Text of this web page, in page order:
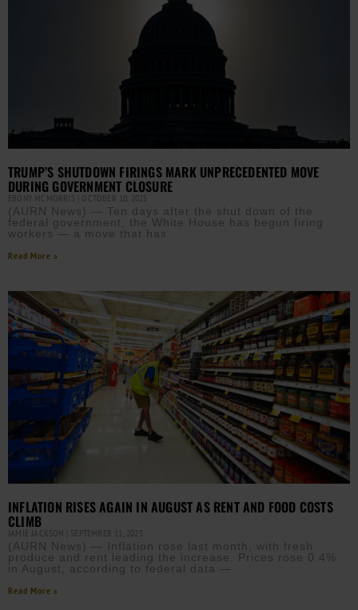
TRUMP’S SHUTDOWN FIRINGS MARK UNPRECEDENTED MOVE
DURING GOVERNMENT CLOSURE
EBONY MCMORRIS OCTOBER 10, 2025
(AURN News) — Ten days after the shut down of the
federal government, the White House has begun firing
workers — a move that has
Read More »
INFLATION RISES AGAIN IN AUGUST AS RENT AND FOOD COSTS
CLIMB
JAMIE JACKSON SEPTEMBER 11, 2025
(AURN News) — Inflation rose last month, with fresh
produce and rent leading the increase. Prices rose 0.4%
in August, according to federal data —
Read More »